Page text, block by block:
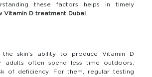
these factors helps in timely
Vitamin D treatment Dubai.
skin’s ability to produce Vitamin D
adults often spend less time outdoors,
of deficiency. For them, regular testing